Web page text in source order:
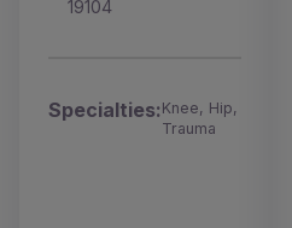
19104
Specialties:Knee, Hip,
Trauma